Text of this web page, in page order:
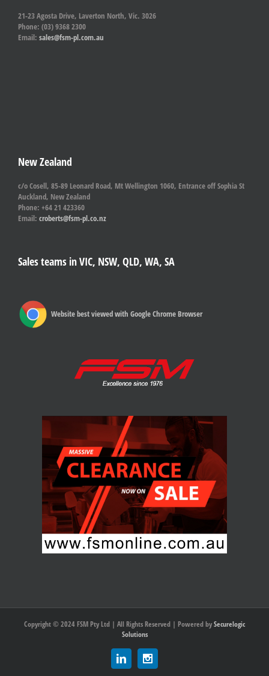
21-23 Agosta Drive, Laverton North, Vic. 3026
Phone: (03) 9368 2300
Email: sales@fsm-pl.com.au
New Zealand
c/o Cosell, 85-89 Leonard Road, Mt Wellington 1060, Entrance off Sophia St
Auckland, New Zealand
Phone: +64 21 423360
Email: croberts@fsm-pl.co.nz
Sales teams in VIC, NSW, QLD, WA, SA
Website best viewed with Google Chrome Browser
Copyright © 2024 FSM Pty Ltd | All Rights Reserved | Powered bySecurelogic
Solutions
LinkedinInstagram